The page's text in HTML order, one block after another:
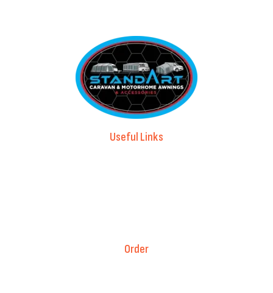
Useful Links
Order